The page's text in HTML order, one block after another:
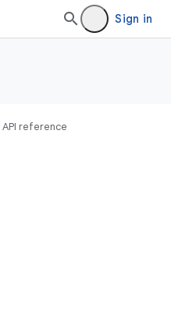
Sign in
API reference